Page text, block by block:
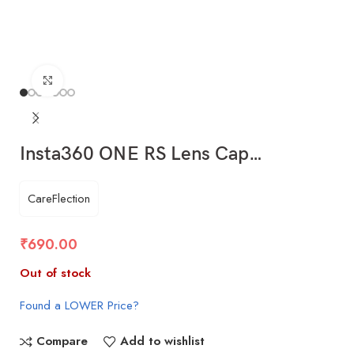
Insta360 ONE RS Lens Cap…
CareFlection
₹690.00
Out of stock
Found a LOWER Price?
Compare
Add to wishlist